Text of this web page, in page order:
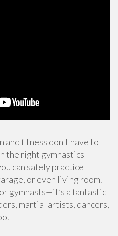
and fitness don't have to
the right gymnastics
can safely practice
or even living room.
gymnasts—it’s a fantastic
martial artists, dancers,